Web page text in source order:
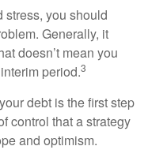
stress, you should
Generally, it
doesn’t mean you
period.3
debt is the first step
control that a strategy
and optimism.